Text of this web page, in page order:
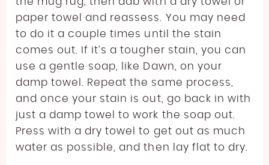
paper towel and reassess. You may need
to do it a couple times until the stain
comes out. If it’s a tougher stain, you can
use a gentle soap, like Dawn, on your
damp towel. Repeat the same process,
and once your stain is out, go back in with
just a damp towel to work the soap out.
Press with a dry towel to get out as much
water as possible, and then lay flat to dry.